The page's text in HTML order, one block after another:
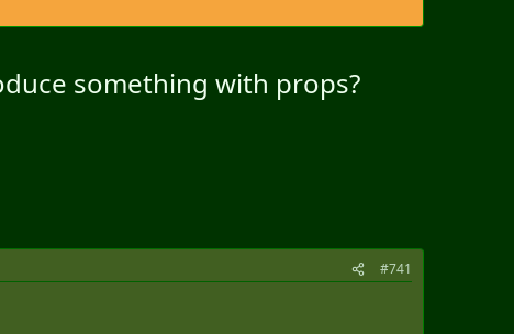
something with props?
#741